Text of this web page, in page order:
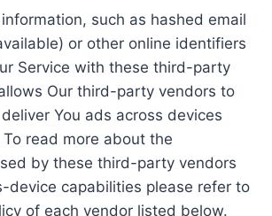
such as hashed email
or other online identifiers
Service with these third-party
Our third-party vendors to
You ads across devices
read more about the
by these third-party vendors
device capabilities please refer to
of each vendor listed below.